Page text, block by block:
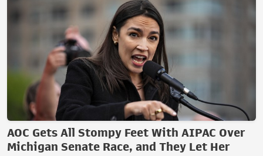
AOC Gets All Stompy Feet With AIPAC Over
Michigan Senate Race, and They Let Her